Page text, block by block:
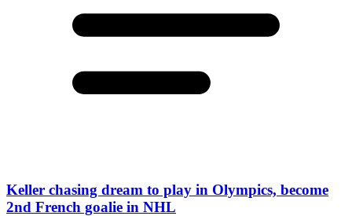
Keller chasing dream to play in Olympics, become
2nd French goalie in NHL